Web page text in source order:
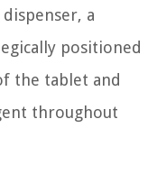
a
positioned
the tablet and
throughout